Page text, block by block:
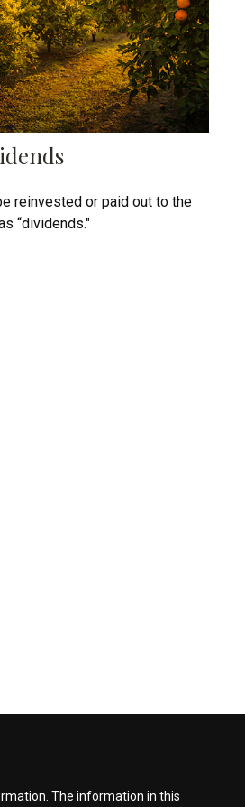
reinvested or paid out to the
“dividends."
The information in this